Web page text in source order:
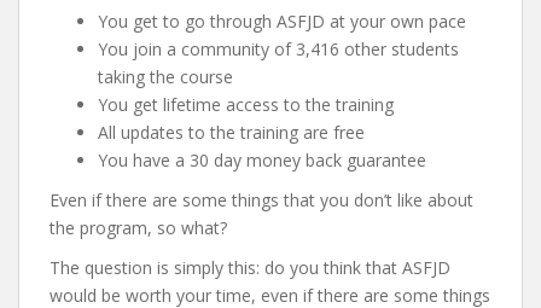
You get to go through ASFJD at your own pace
You join a community of 3,416 other students
taking the course
You get lifetime access to the training
All updates to the training are free
You have a 30 day money back guarantee
Even if there are some things that you don’t like about
the program, so what?
The question is simply this: do you think that ASFJD
would be worth your time, even if there are some things